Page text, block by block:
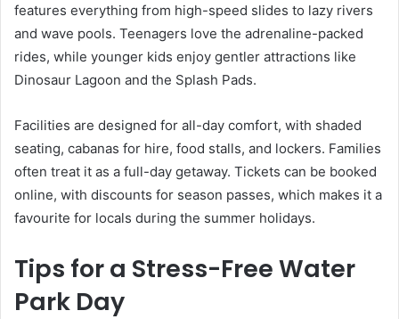
features everything from high-speed slides to lazy rivers
and wave pools. Teenagers love the adrenaline-packed
rides, while younger kids enjoy gentler attractions like
Dinosaur Lagoon and the Splash Pads.
Facilities are designed for all-day comfort, with shaded
seating, cabanas for hire, food stalls, and lockers. Families
often treat it as a full-day getaway. Tickets can be booked
online, with discounts for season passes, which makes it a
favourite for locals during the summer holidays.
Tips for a Stress-Free Water
Park Day